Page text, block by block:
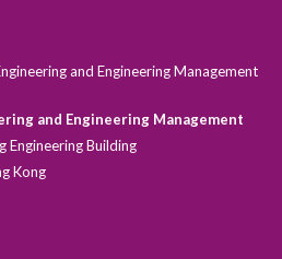
and Engineering Management
and Engineering Management
Engineering Building
Kong